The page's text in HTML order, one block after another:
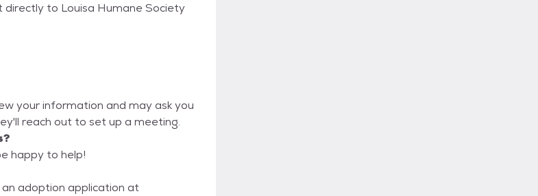
directly to Louisa Humane Society
your information and may ask you
reach out to set up a meeting.
happy to help!
adoption application at